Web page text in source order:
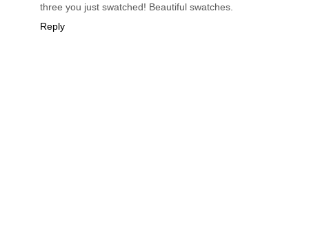
three you just swatched! Beautiful swatches.
Reply